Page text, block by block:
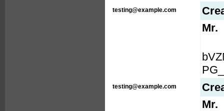
testing@example.com
Mr.
testing@example.com
Mr.